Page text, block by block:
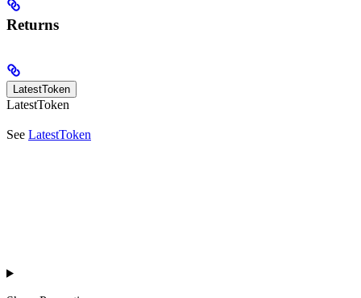
Returns
LatestToken
LatestToken
See LatestToken